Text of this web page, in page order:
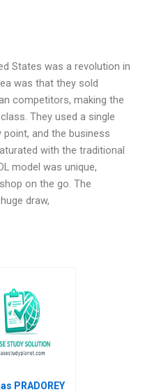
States was a revolution in
was that they sold
competitors, making the
They used a single
point, and the business
with the traditional
model was unique,
on the go. The
draw,
PRADOREY